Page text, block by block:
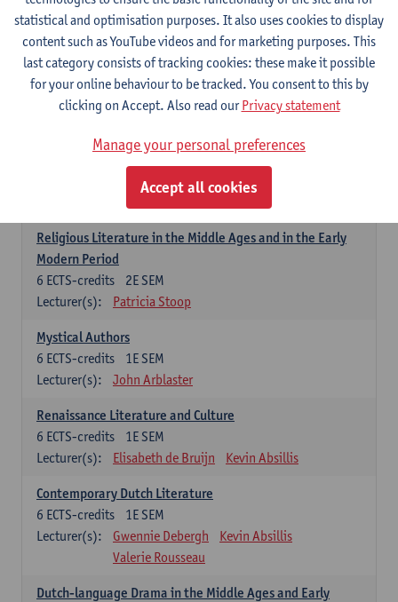
1E SEM
6ECTS-credits
Lecturer(s):
Jennifer Thewissen
Dutch: linguistics and literature
Select courses for 18 ECTS-credits, of which at least one course on
Chivalric Romance in Middle Dutch
2E SEM
Remco Sleiderink
Religious Literature in the Middle Ages and in the Early
Modern Period
2E SEM
6 ECTS-credits
Lecturer(s):
Patricia Stoop
Mystical Authors
1E SEM
6 ECTS-credits
Lecturer(s):
John Arblaster
Renaissance Literature and Culture
1E SEM
6 ECTS-credits
Lecturer(s):
Elisabeth de Bruijn Kevin Absillis
Contemporary Dutch Literature
1E SEM
6 ECTS-credits
Lecturer(s):
Gwennie Debergh
Kevin Absillis
Valerie Rousseau
Dutch-language Drama in the Middle Ages and Early
statistical and optimisation purposes. It also uses cookies to display
content such as YouTube videos and for marketing purposes. This
last category consists of tracking cookies: these make it possible
for your online behaviour to be tracked. You consent to this by
clicking on Accept. Also read ourPrivacy statement
Manage your personal preferences
Accept all cookies